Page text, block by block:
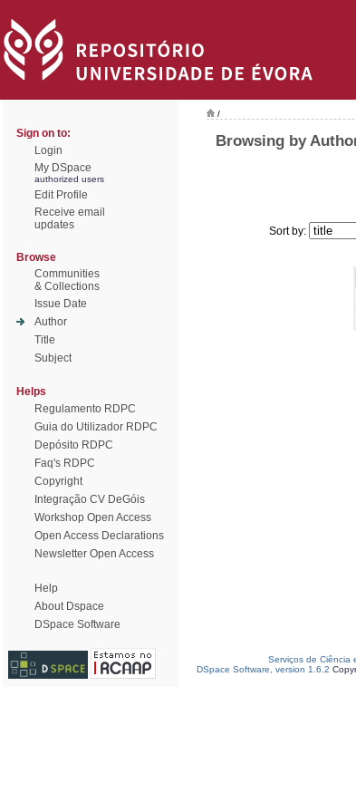
Sign on to:
Login
My DSpace
authorized users
Edit Profile
Receive email
updates
Browse
Communities
& Collections
Issue Date
Author
Title
Subject
Helps
Regulamento RDPC
Guia do Utilizador RDPC
Depósito RDPC
Faq's RDPC
Copyright
Integração CV DeGóis
Workshop Open Access
Open Access Declarations
Newsletter Open Access
Help
About Dspace
DSpace Software
/
Browsing by
Sort by:
Serviços de Ciência
DSpace Software, version 1.6.2